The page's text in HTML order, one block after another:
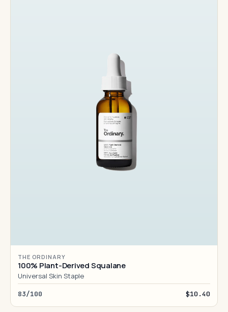
THE ORDINARY
100% Plant-Derived Squalane
Universal Skin Staple
83/100 $10.40